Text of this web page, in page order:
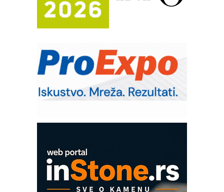
IB BLUMENAUER - više od 40 godina
poverenja u industriji
COMBYPACK
– Pametna signalizacija za efikasnije
upravljanje mašinama
Sigurnije ispitivanje transformatora u
solarnim elektranama i vetroparkovima
Pranje točkova na gradilištu- standard
ROSA i SCHUNK podižu proizvodnju
Detekcija različitih oblika
MAREX - Lim i mašine za savremena
rešenja
Marcom-plast d.o.o.- vaš pouzdan